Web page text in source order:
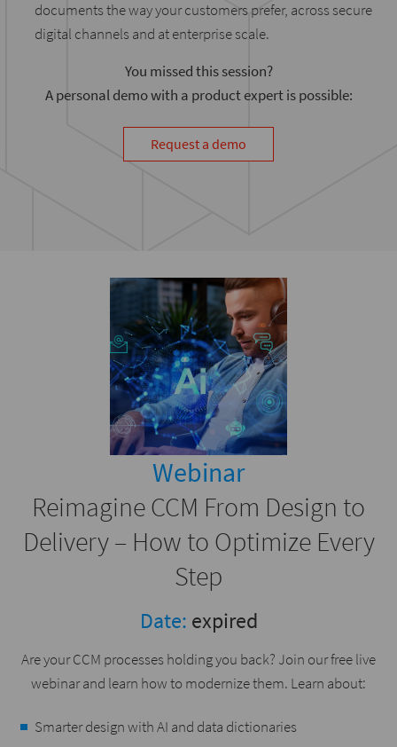
documents the way your customers prefer, across secure
digital channels and at enterprise scale.
You missed this session?
A personal demo with a product expert is possible:
Request a demo
Webinar
Reimagine CCM From Design to
Delivery – How to Optimize Every
Step
Date: expired
Are your CCM processes holding you back? Join our free live
webinar and learn how to modernize them. Learn about:
Smarter design with AI and data dictionaries